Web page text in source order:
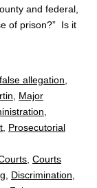
and federal,
of prison?” Is it
false allegation,
, Major
,
, Prosecutorial
, Courts
, Discrimination,